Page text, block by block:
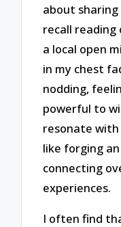
about
recall reading
a local open
in my chest
nodding,
powerful to
resonate with
like forging
connecting
experiences.
I often find